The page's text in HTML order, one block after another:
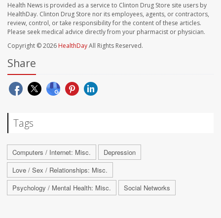
Health News is provided as a service to Clinton Drug Store site users by
HealthDay. Clinton Drug Store nor its employees, agents, or contractors,
review, control, or take responsibility for the content of these articles.
Please seek medical advice directly from your pharmacist or physician.
Copyright © 2026 HealthDayAll Rights Reserved.
Share
Tags
Computers / Internet: Misc.
Depression
Love / Sex / Relationships: Misc.
Psychology / Mental Health: Misc.
Social Networks